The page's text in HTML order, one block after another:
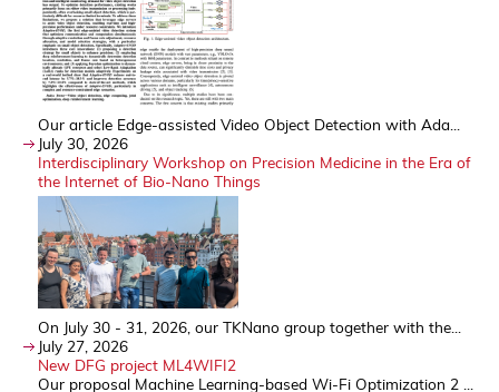
Our article Edge-assisted Video Object Detection with Ada...
July 30, 2026
Interdisciplinary Workshop on Precision Medicine in the Era of
the Internet of Bio-Nano Things
On July 30 - 31, 2026, our TKNano group together with the...
July 27, 2026
New DFG project ML4WIFI2
Our proposal Machine Learning-based Wi-Fi Optimization 2 ...